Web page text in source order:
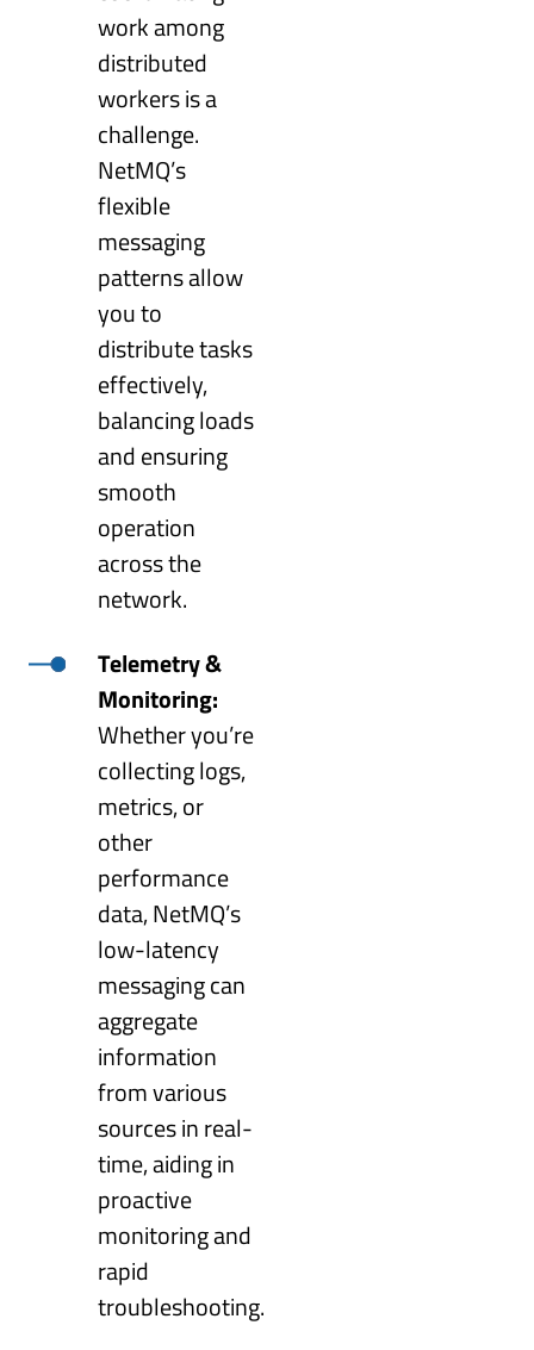
work among
distributed
workers is a
challenge.
NetMQ’s
flexible
messaging
patterns allow
you to
distribute tasks
effectively,
balancing loads
and ensuring
smooth
operation
across the
network.
Telemetry &
Monitoring:
Whether you’re
collecting logs,
metrics, or
other
performance
data, NetMQ’s
low-latency
messaging can
aggregate
information
from various
sources in real-
time, aiding in
proactive
monitoring and
rapid
troubleshooting.